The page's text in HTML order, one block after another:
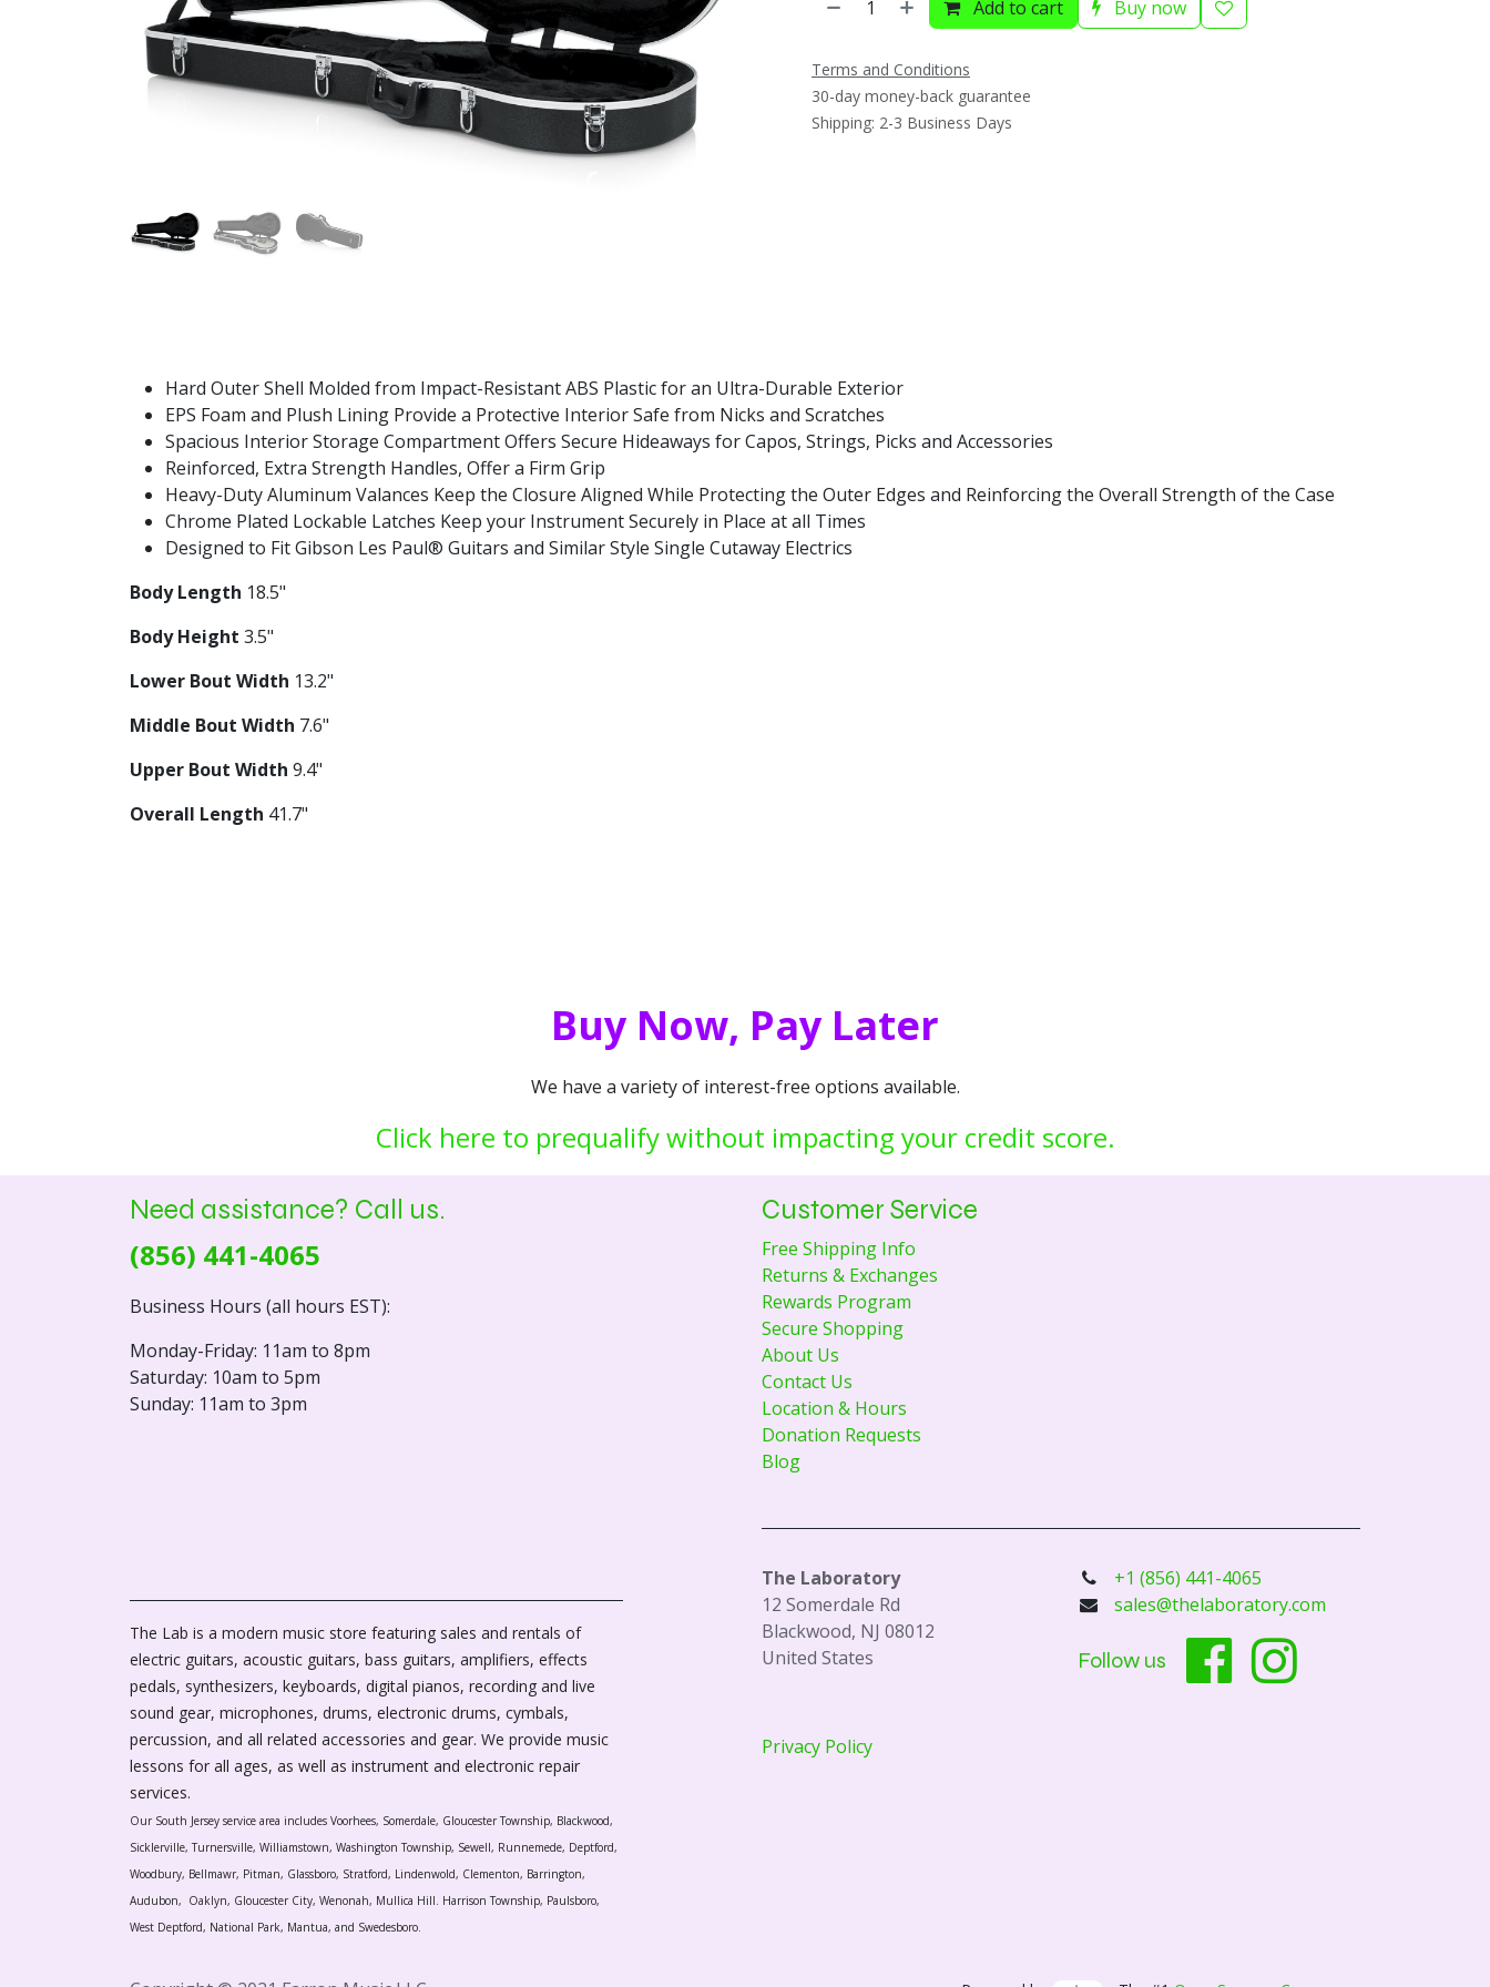
Add to cart Buy now
Terms and Conditions
30-day money-back guarantee
Shipping: 2-3 Business Days
Hard Outer Shell Molded from Impact-Resistant ABS Plastic for an Ultra-Durable Exterior
EPS Foam and Plush Lining Provide a Protective Interior Safe from Nicks and Scratches
Spacious Interior Storage Compartment Offers Secure Hideaways for Capos, Strings, Picks and Accessories
Reinforced, Extra Strength Handles, Offer a Firm Grip
Heavy-Duty Aluminum Valances Keep the Closure Aligned While Protecting the Outer Edges and Reinforcing the Overall Strength of the Case
Chrome Plated Lockable Latches Keep your Instrument Securely in Place at all Times
Designed to Fit Gibson Les Paul® Guitars and Similar Style Single Cutaway Electrics
Body Length 18.5"
Body Height 3.5"
Lower Bout Width 13.2"
Middle Bout Width 7.6"
Upper Bout Width 9.4"
Overall Length 41.7"
Buy Now, Pay Later
We have a variety of interest-free options available.
Click here to prequalify without impacting your credit score.
Need assistance? Call us.
(856) 441-4065
Business Hours (all hours EST):
Monday-Friday: 11am to 8pm
Saturday: 10am to 5pm
Sunday: 11am to 3pm
Customer Service
Free Shipping Info
Returns & Exchanges
Rewards Program
Secure Shopping
About Us
Contact Us
Location & Hours
Donation Requests
Blog
The Lab is a modern music store featuring sales and rentals of
electric guitars, acoustic guitars, bass guitars, amplifiers, effects
pedals, synthesizers, keyboards, digital pianos, recording and live
sound gear, microphones, drums, electronic drums, cymbals,
percussion, and all related accessories and gear. We provide music
lessons for all ages, as well as instrument and electronic repair
services.
Our South Jersey service area includes Voorhees, Somerdale, Gloucester Township, Blackwood,
Sicklerville, Turnersville, Williamstown, Washington Township, Sewell, Runnemede, Deptford,
Woodbury, Bellmawr, Pitman, Glassboro, Stratford, Lindenwold, Clementon, Barrington,
Audubon, Oaklyn, Gloucester City, Wenonah, Mullica Hill. Harrison Township, Paulsboro,
West Deptford, National Park, Mantua, and Swedesboro.
The Laboratory
12 Somerdale Rd
Blackwood, NJ 08012
United States
Privacy Policy
+1 (856) 441-4065
sales@thelaboratory.com
Follow us